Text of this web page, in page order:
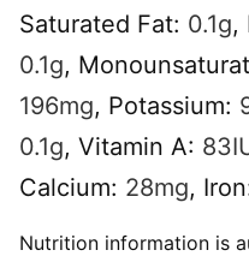
Saturated Fat: 0.1g,
0.1g,
196mg, Potassium:
0.1g, Vitamin A: 83
Calcium: 28mg,
Nutrition information is automatically calculated, so